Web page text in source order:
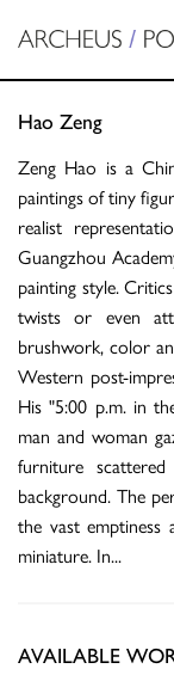
Hao Zeng
Zeng Hao is a
paintings of tiny
realist
Guangzhou
painting style.
twists or even
brushwork, color
Western post-
His "5:00 p.m. in
man and woman
furniture
background. The
the vast emptiness
miniature. In...
AVAILABLE